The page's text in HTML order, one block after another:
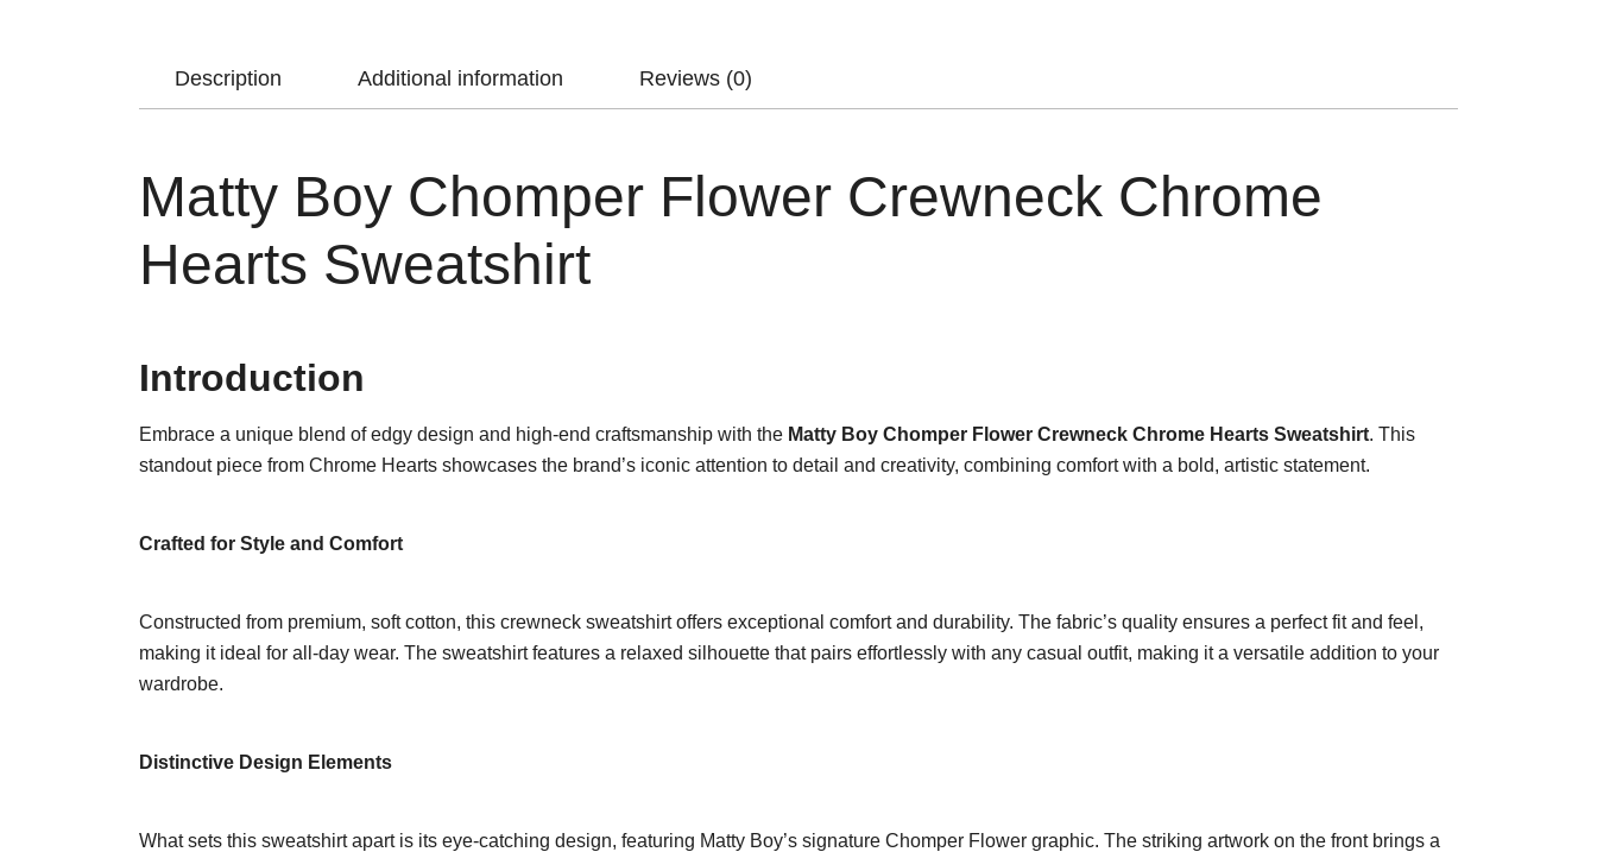
Description Additional information Reviews (0)
Matty Boy Chomper Flower Crewneck Chrome
Hearts Sweatshirt
Introduction
Embrace a unique blend of edgy design and high-end craftsmanship with the Matty Boy Chomper Flower Crewneck Chrome Hearts Sweatshirt. This
standout piece from Chrome Hearts showcases the brand’s iconic attention to detail and creativity, combining comfort with a bold, artistic statement.
Crafted for Style and Comfort
Constructed from premium, soft cotton, this crewneck sweatshirt offers exceptional comfort and durability. The fabric’s quality ensures a perfect fit and feel,
making it ideal for all-day wear. The sweatshirt features a relaxed silhouette that pairs effortlessly with any casual outfit, making it a versatile addition to your
wardrobe.
Distinctive Design Elements
What sets this sweatshirt apart is its eye-catching design, featuring Matty Boy’s signature Chomper Flower graphic. The striking artwork on the front brings a